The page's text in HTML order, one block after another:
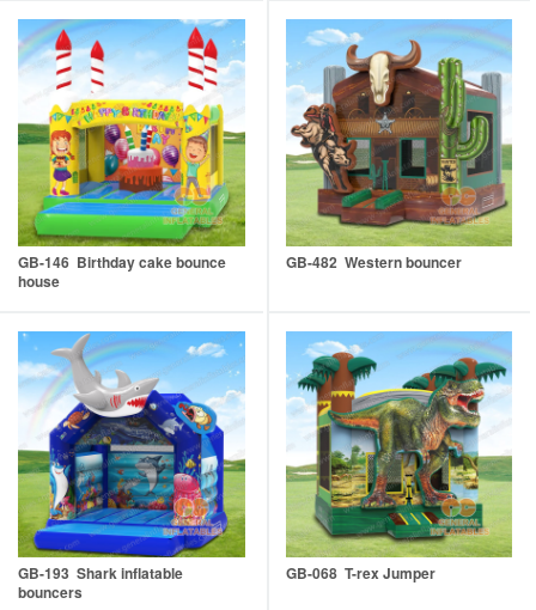
GB-146 Birthday cake bounce
house
GB-482 Western bouncer
GB-193 Shark inflatable
bouncers
GB-068 T-rex Jumper